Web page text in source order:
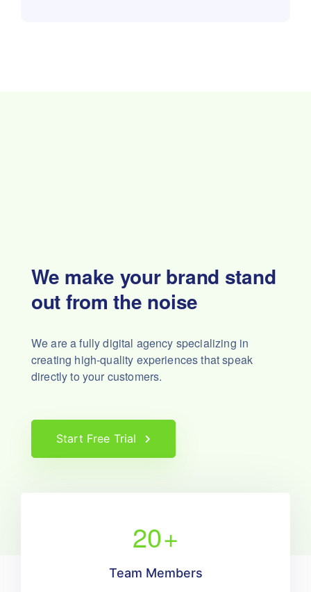
We make your brand stand
out from the noise
We are a fully digital agency specializing in
creating high-quality experiences that speak
directly to your customers.
Start Free Trial
20+
Team Members